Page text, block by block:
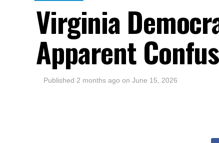
Virginia
Apparent
Published 2 months ago on June 15, 2026